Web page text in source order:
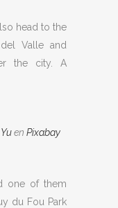
head to the
Valle and
the city. A
en Pixabay
one of them
du Fou Park